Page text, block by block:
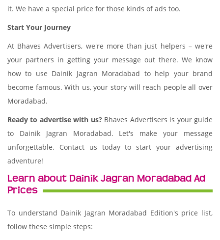
it. We have a special price for those kinds of ads too.
Start Your Journey
At Bhaves Advertisers, we're more than just helpers – we're
your partners in getting your message out there. We know
how to use Dainik Jagran Moradabad to help your brand
become famous. With us, your story will reach people all over
Moradabad.
Ready to advertise with us?Bhaves Advertisers is your guide
to Dainik Jagran Moradabad. Let's make your message
unforgettable. Contact us today to start your advertising
adventure!
Learn about Dainik Jagran Moradabad Ad
Prices
To understand Dainik Jagran Moradabad Edition's price list,
follow these simple steps: